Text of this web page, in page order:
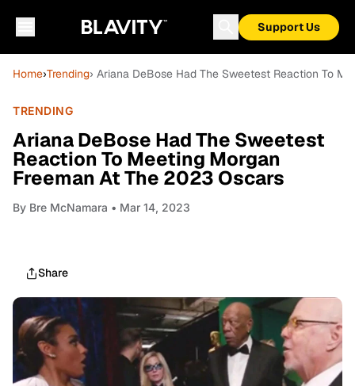
Support Us
Home›Trending› Ariana DeBose Had The Sweetest Reaction To
TRENDING
Ariana DeBose Had The Sweetest
Reaction To Meeting Morgan
Freeman At The 2023 Oscars
By Bre McNamara • Mar 14, 2023
Share